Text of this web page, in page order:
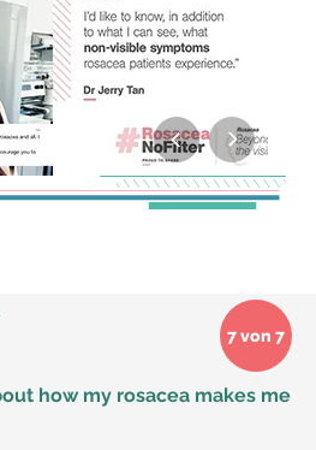
how my rosacea makes me
7 von 7